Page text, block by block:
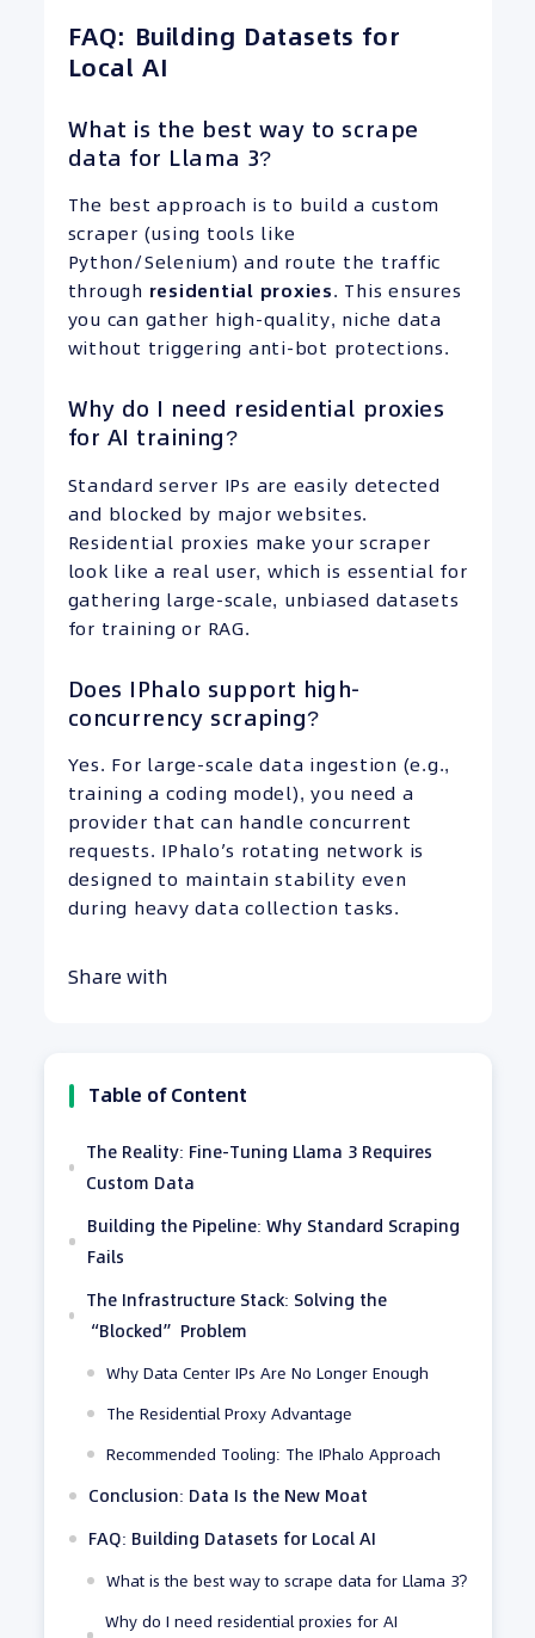
FAQ: Building Datasets for
Local AI
What is the best way to scrape
data for Llama 3?
The best approach is to build a custom
scraper (using tools like
Python/Selenium) and route the traffic
through residential proxies. This ensures
you can gather high-quality, niche data
without triggering anti-bot protections.
Why do I need residential proxies
for AI training?
Standard server IPs are easily detected
and blocked by major websites.
Residential proxies make your scraper
look like a real user, which is essential for
gathering large-scale, unbiased datasets
for training or RAG.
Does IPhalo support high-
concurrency scraping?
Yes. For large-scale data ingestion (e.g.,
training a coding model), you need a
provider that can handle concurrent
requests. IPhalo’s rotating network is
designed to maintain stability even
during heavy data collection tasks.
Share with
Table of Content
The Reality: Fine-Tuning Llama 3 Requires
Custom Data
Building the Pipeline: Why Standard Scraping
Fails
The Infrastructure Stack: Solving the
“Blocked” Problem
Why Data Center IPs Are No Longer Enough
The Residential Proxy Advantage
Recommended Tooling: The IPhalo Approach
Conclusion: Data Is the New Moat
FAQ: Building Datasets for Local AI
What is the best way to scrape data for Llama 3?
Why do I need residential proxies for AI